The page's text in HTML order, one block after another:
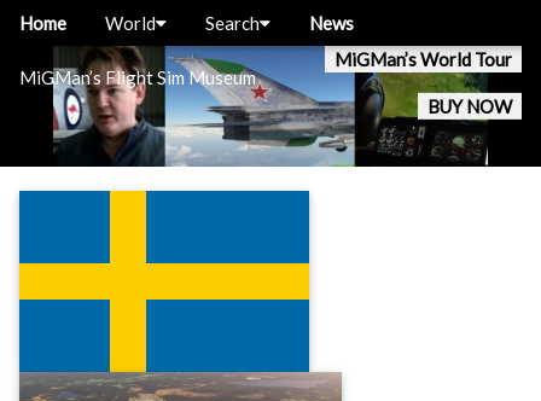
MiGMan’s Flight Sim Museum
MiGMan’s World Tour
BUY NOW
Home World Search News